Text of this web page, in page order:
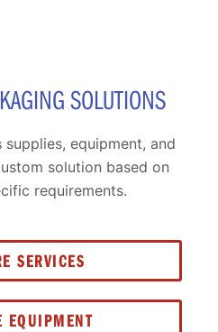
SOLUTIONS
supplies, equipment, and
solution based on
requirements.
SERVICES
EQUIPMENT